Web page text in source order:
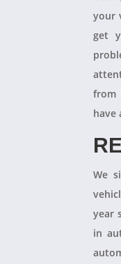
your
get
from
have
We
year
in